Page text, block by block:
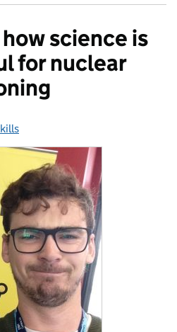
science is
for nuclear